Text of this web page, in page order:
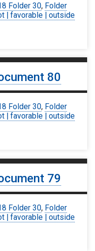
Folder 30, Folder
| favorable | outside
80
Folder 30, Folder
| favorable | outside
79
Folder 30, Folder
| favorable | outside